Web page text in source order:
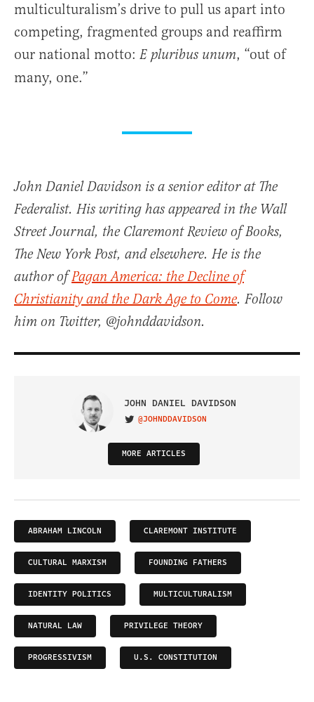
multiculturalism’s drive to pull us apart into
competing, fragmented groups and reaffirm
our national motto: E pluribus unum, “out of
many, one.”
John Daniel Davidson is a senior editor at The
Federalist. His writing has appeared in the Wall
Street Journal, the Claremont Review of Books,
The New York Post, and elsewhere. He is the
author ofPagan America: the Decline of
Christianity and the Dark Age to Come. Follow
him on Twitter, @johnddavidson.
JOHN DANIEL DAVIDSON
VISIT ON TWITTER
@JOHNDDAVIDSON
MORE ARTICLES
ABRAHAM LINCOLN CLAREMONT INSTITUTE
CULTURAL MARXISM FOUNDING FATHERS
IDENTITY POLITICS MULTICULTURALISM
NATURAL LAW PRIVILEGE THEORY
PROGRESSIVISM U.S. CONSTITUTION